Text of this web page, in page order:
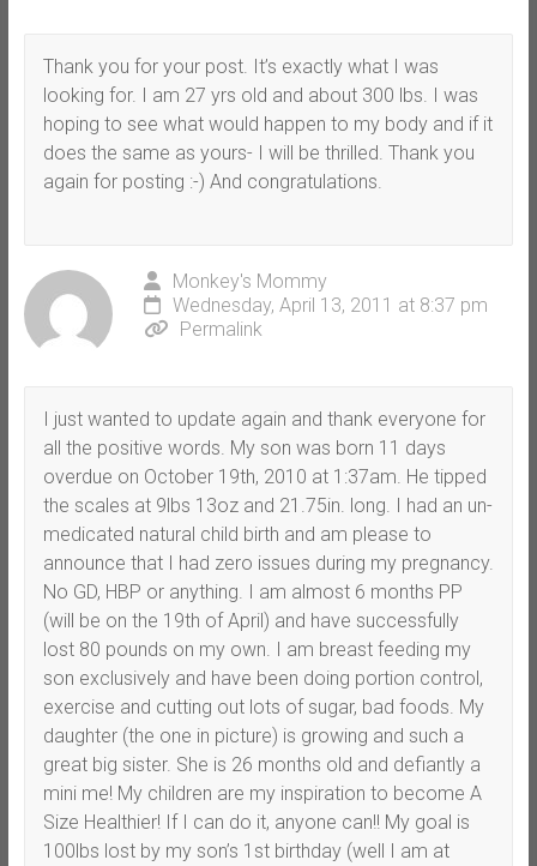
Thank you for your post. It’s exactly what I was
looking for. I am 27 yrs old and about 300 lbs. I was
hoping to see what would happen to my body and if it
does the same as yours- I will be thrilled. Thank you
again for posting :-) And congratulations.
Monkey's Mommy
Wednesday, April 13, 2011 at 8:37 pm
Permalink
I just wanted to update again and thank everyone for
all the positive words. My son was born 11 days
overdue on October 19th, 2010 at 1:37am. He tipped
the scales at 9lbs 13oz and 21.75in. long. I had an un-
medicated natural child birth and am please to
announce that I had zero issues during my pregnancy.
No GD, HBP or anything. I am almost 6 months PP
(will be on the 19th of April) and have successfully
lost 80 pounds on my own. I am breast feeding my
son exclusively and have been doing portion control,
exercise and cutting out lots of sugar, bad foods. My
daughter (the one in picture) is growing and such a
great big sister. She is 26 months old and defiantly a
mini me! My children are my inspiration to become A
Size Healthier! If I can do it, anyone can!! My goal is
100lbs lost by my son’s 1st birthday (well I am at